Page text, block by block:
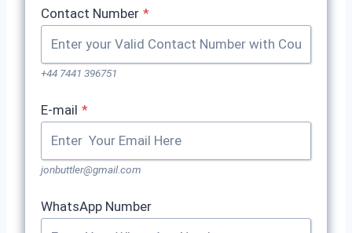
Contact Number *
+44 7441 396751
E-mail *
jonbuttler@gmail.com
WhatsApp Number